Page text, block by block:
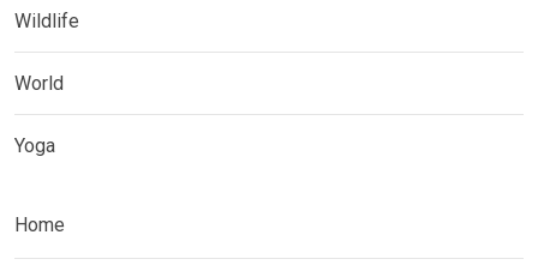
Wildlife
World
Yoga
Home